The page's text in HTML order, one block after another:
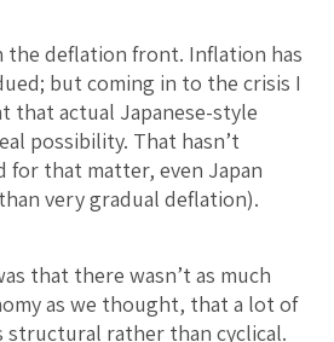
deflation front. Inflation has
but coming in to the crisis I
that actual Japanese-style
possibility. That hasn’t
for that matter, even Japan
very gradual deflation).
that there wasn’t as much
as we thought, that a lot of
structural rather than cyclical.